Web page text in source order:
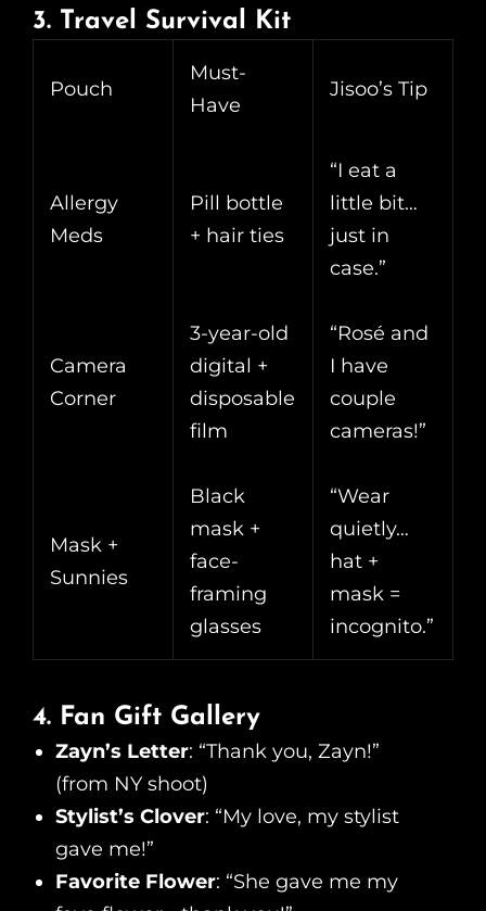
3. Travel Survival Kit
Pouch
Must-
Have
Jisoo’s Tip
Allergy
Meds
Pill bottle
+ hair ties
“I eat a
little bit…
just in
case.”
Camera
Corner
3-year-old
digital +
disposable
film
“Rosé and
I have
couple
cameras!”
Mask +
Sunnies
Black
mask +
face-
framing
glasses
“Wear
quietly…
hat +
mask =
incognito.”
4. Fan Gift Gallery
Zayn’s Letter: “Thank you, Zayn!”
(from NY shoot)
Stylist’s Clover: “My love, my stylist
gave me!”
Favorite Flower: “She gave me my